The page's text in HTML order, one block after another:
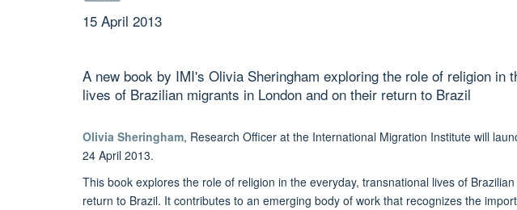
15 April 2013
A new book by IMI's Olivia Sheringham exploring the role of religion in
lives of Brazilian migrants in London and on their return to Brazil
Olivia Sheringham, Research Officer at the International Migration Institute will
24 April 2013.
This book explores the role of religion in the everyday, transnational lives of
return to Brazil. It contributes to an emerging body of work that recognizes the